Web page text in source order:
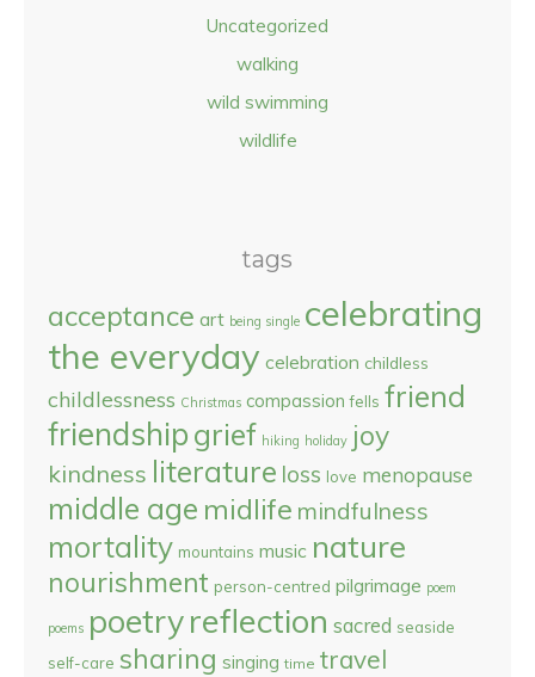
Uncategorized
walking
wild swimming
wildlife
tags
acceptance art being single celebrating
the everyday celebration childless
childlessness Christmas compassion fells friend
friendshipgrief hiking holiday joy
kindness literature loss love menopause
middle age midlife mindfulness
mortality mountains music nature
nourishment person-centred pilgrimage poem
poems poetryreflection sacred seaside
self-care sharing singing time travel